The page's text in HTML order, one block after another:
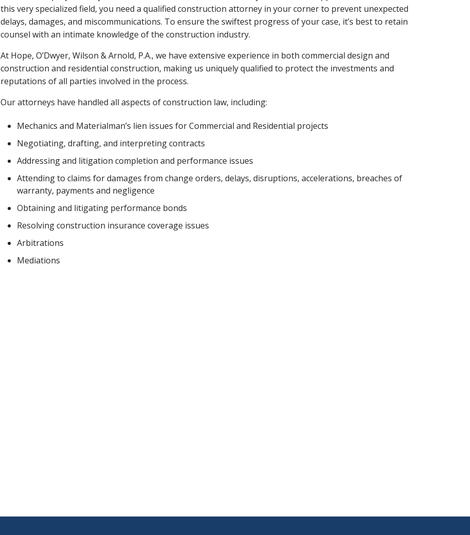
this very specialized field, you need a qualified construction attorney in your corner to prevent unexpected
delays, damages, and miscommunications. To ensure the swiftest progress of your case, it’s best to retain
counsel with an intimate knowledge of the construction industry.
At Hope, O’Dwyer, Wilson & Arnold, P.A., we have extensive experience in both commercial design and
construction and residential construction, making us uniquely qualified to protect the investments and
reputations of all parties involved in the process.
Our attorneys have handled all aspects of construction law, including:
Mechanics and Materialman’s lien issues for Commercial and Residential projects
Negotiating, drafting, and interpreting contracts
Addressing and litigation completion and performance issues
Attending to claims for damages from change orders, delays, disruptions, accelerations, breaches of
warranty, payments and negligence
Obtaining and litigating performance bonds
Resolving construction insurance coverage issues
Arbitrations
Mediations